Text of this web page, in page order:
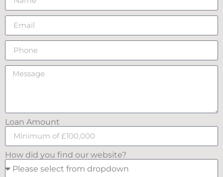
Loan Amount
How did you find our website?